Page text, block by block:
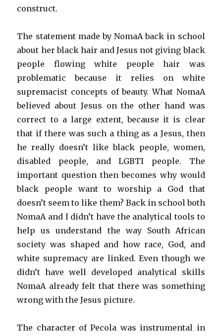
construct.
The statement made by NomaA back in school
about her black hair and Jesus not giving black
people flowing white people hair was
problematic because it relies on white
supremacist concepts of beauty. What NomaA
believed about Jesus on the other hand was
correct to a large extent, because it is clear
that if there was such a thing as a Jesus, then
he really doesn’t like black people, women,
disabled people, and LGBTI people. The
important question then becomes why would
black people want to worship a God that
doesn’t seem to like them? Back in school both
NomaA and I didn’t have the analytical tools to
help us understand the way South African
society was shaped and how race, God, and
white supremacy are linked. Even though we
didn’t have well developed analytical skills
NomaA already felt that there was something
wrong with the Jesus picture.
The character of Pecola was instrumental in